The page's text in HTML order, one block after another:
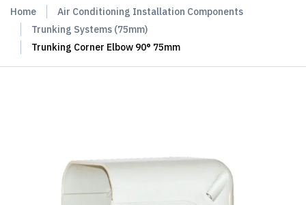
Home
Air Conditioning Installation Components
Trunking Systems (75mm)
Trunking Corner Elbow 90° 75mm